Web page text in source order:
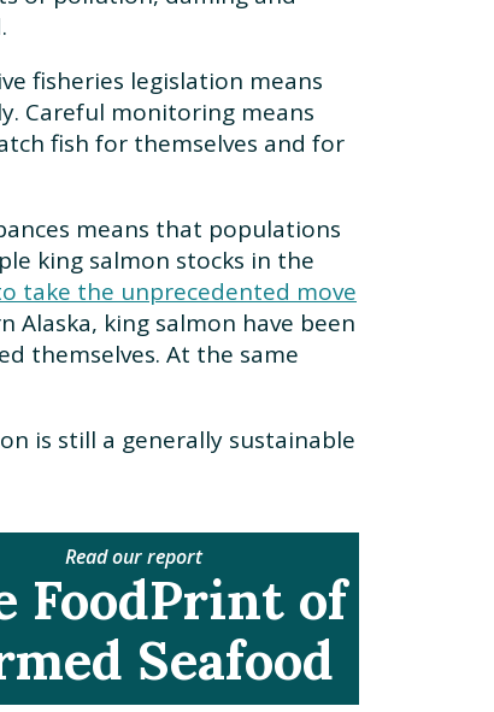
fisheries legislation means
Careful monitoring means
fish for themselves and for
means that populations
king salmon stocks in the
take the unprecedented move
Alaska, king salmon have been
themselves. At the same
is still a generally sustainable
Read our report
FoodPrint of
Seafood